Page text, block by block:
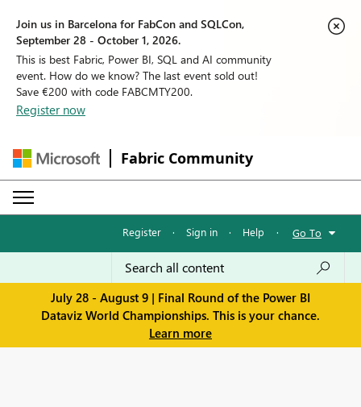
Join us in Barcelona for FabCon and SQLCon,
September 28 - October 1, 2026.
This is best Fabric, Power BI, SQL and AI community
event. How do we know? The last event sold out!
Save €200 with code FABCMTY200.
Register now
Fabric Community
Register · Sign in · Help · Go To
July 28 - August 9 | Final Round of the Power BI
Dataviz World Championships. This is your chance.
Learn more